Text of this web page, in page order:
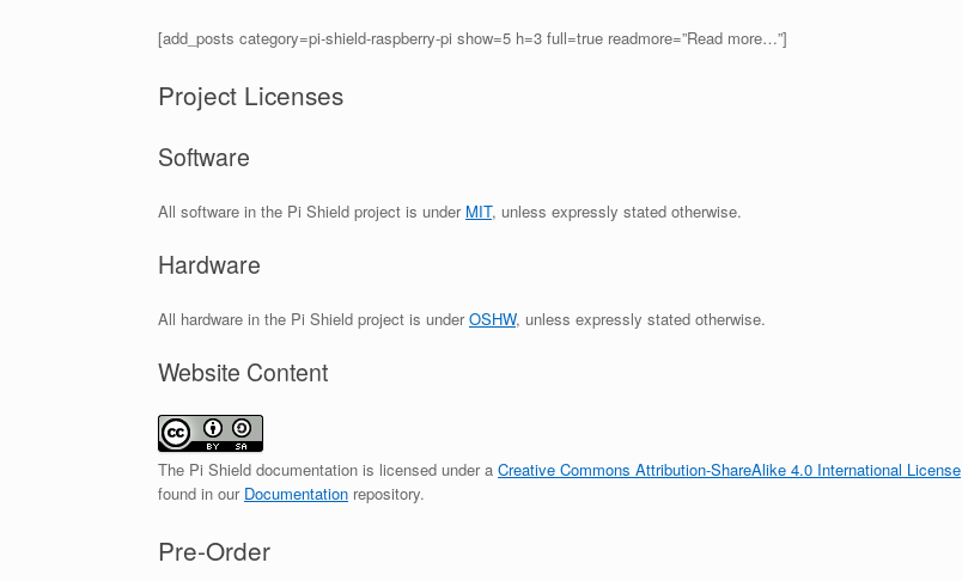
[add_posts category=pi-shield-raspberry-pi show=5 h=3 full=true readmore=”Read more…”]
Project Licenses
Software
All software in the Pi Shield project is under MIT, unless expressly stated otherwise.
Hardware
All hardware in the Pi Shield project is underOSHW, unless expressly stated otherwise.
Website Content
The Pi Shield documentation is licensed under a Creative Commons Attribution-ShareAlike 4.0 International License
found in our Documentation repository.
Pre-Order